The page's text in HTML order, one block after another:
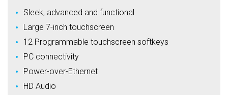
Sleek, advanced and functional
Large 7-inch touchscreen
12 Programmable touchscreen softkeys
PC connectivity
Power-over-Ethernet
HD Audio